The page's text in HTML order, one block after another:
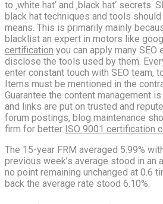
to ‚white hat‘ and ‚black hat‘ secrets.
black hat techniques and tools
means. This is primarily mainly
blacklist an expert in motors like
certification you can apply many
disclose the tools used by them.
enter constant touch with SEO team,
Items must be mentioned in the
Guarantee the content management
and links are put on trusted and
forum postings, blog maintenance
firm for better ISO 9001 certification
The 15-year FRM averaged 5.99%
previous week’s average stood in an
no point remaining unchanged at 0.6
back the average rate stood 6.10%.